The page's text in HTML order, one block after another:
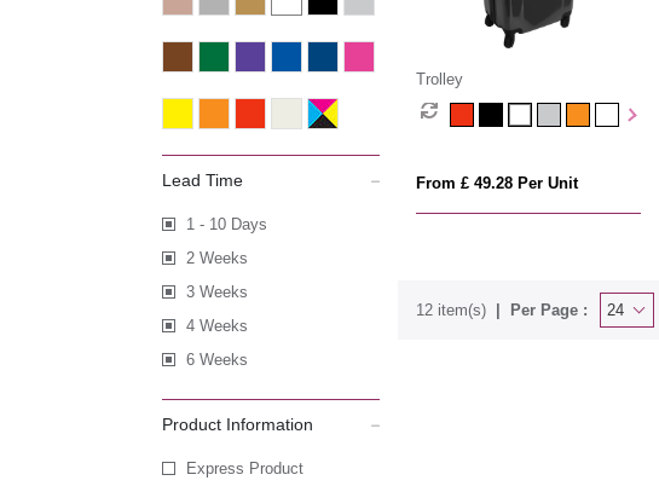
Lead Time
1 - 10 Days
2 Weeks
3 Weeks
4 Weeks
6 Weeks
Product Information
Express Product
Trolley
From £ 49.28 Per Unit
12 item(s) Per Page :